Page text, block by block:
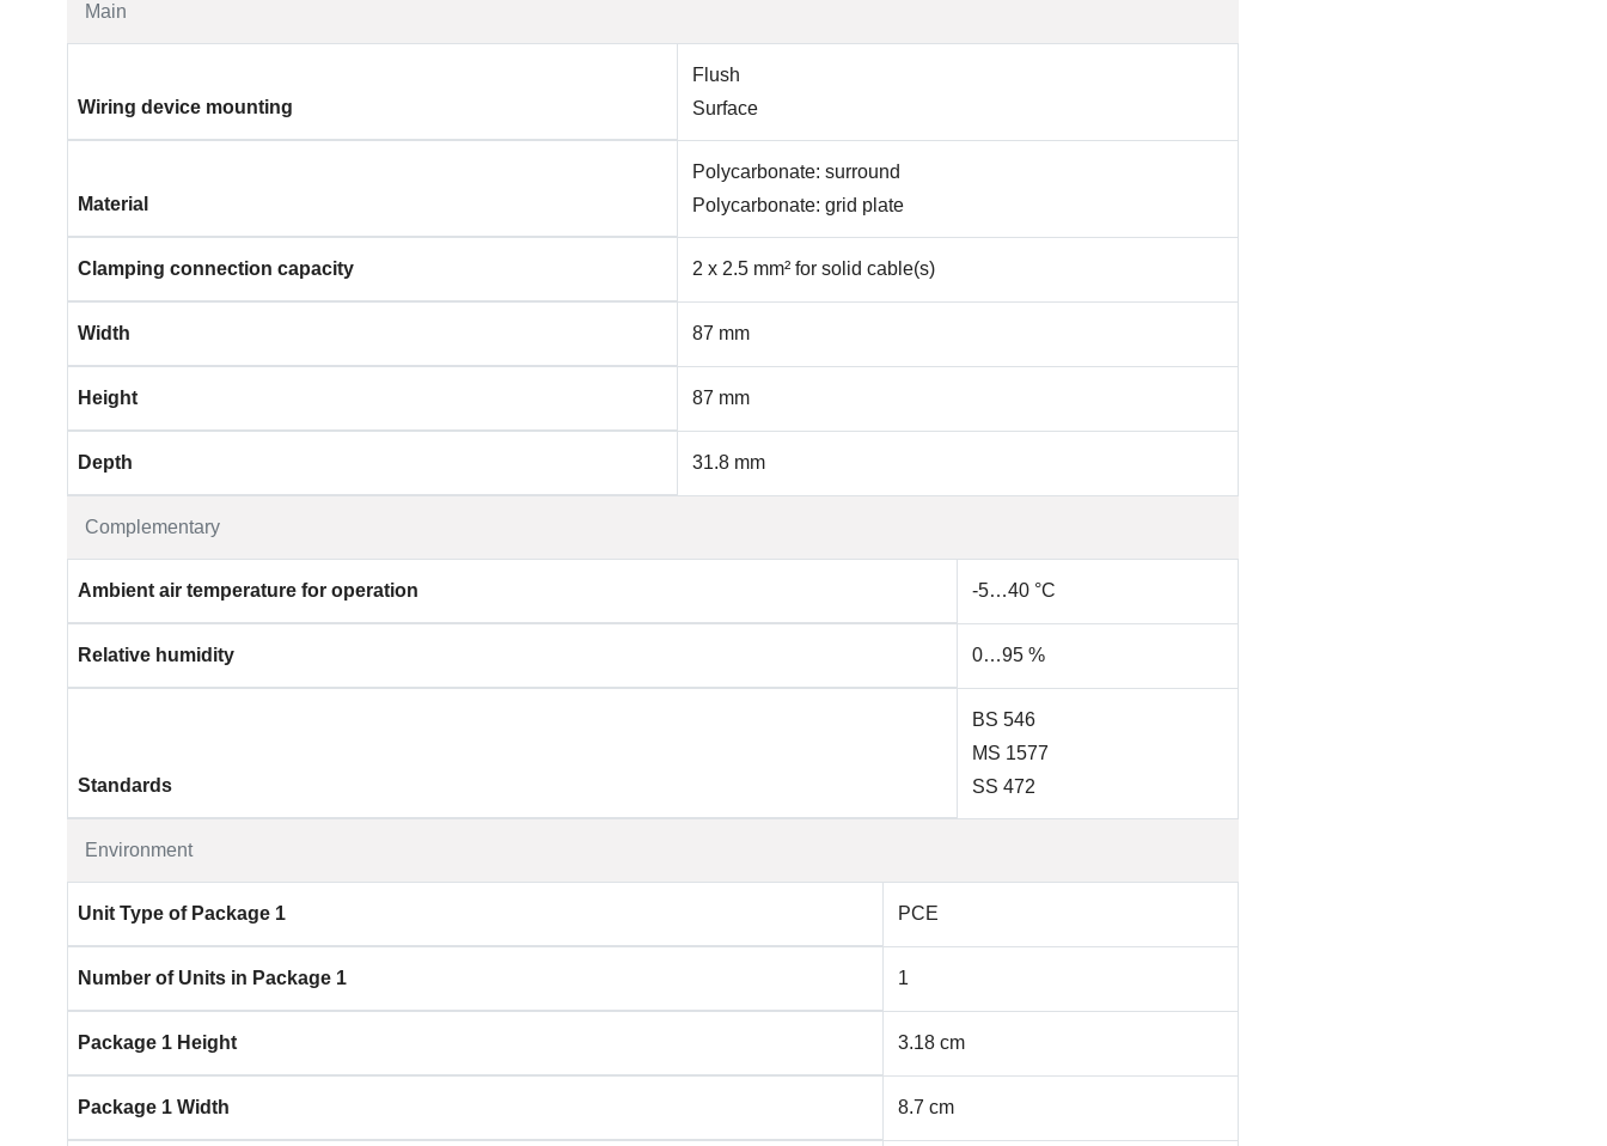
Main
Complementary
Wiring device mounting
Flush
Surface
Material
Polycarbonate: surround
Polycarbonate: grid plate
Clamping connection capacity 2 x 2.5 mm² for solid cable(s)
Width 87 mm
Height 87 mm
Depth 31.8 mm
Environment
Ambient air temperature for operation -5…40 °C
Relative humidity 0…95 %
Standards
BS 546
MS 1577
SS 472
Unit Type of Package 1 PCE
Number of Units in Package 1 1
Package 1 Height 3.18 cm
Package 1 Width 8.7 cm